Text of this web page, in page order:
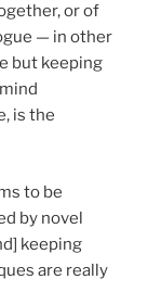
or of
— in other
but keeping
is the
to be
by novel
keeping
are really